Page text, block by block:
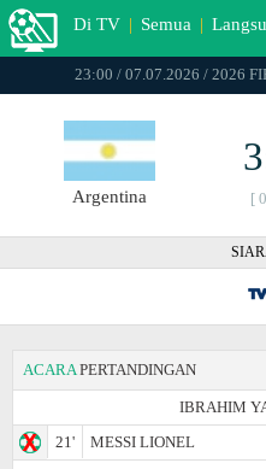
Di TV | Semua |
23:00 / 07.07.2026 / 2026
Argentina [
ACARA PERTANDINGAN
IBRAHIM
21'
MESSI LIONEL